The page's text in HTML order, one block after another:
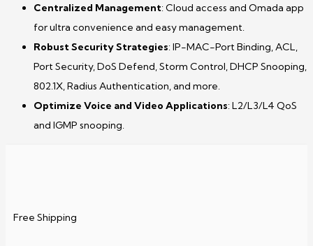
Centralized Management: Cloud access and Omada app
for ultra convenience and easy management.
Robust Security Strategies: IP-MAC-Port Binding, ACL,
Port Security, DoS Defend, Storm Control, DHCP Snooping,
802.1X, Radius Authentication, and more.
Optimize Voice and Video Applications: L2/L3/L4 QoS
and IGMP snooping.
Free Shipping